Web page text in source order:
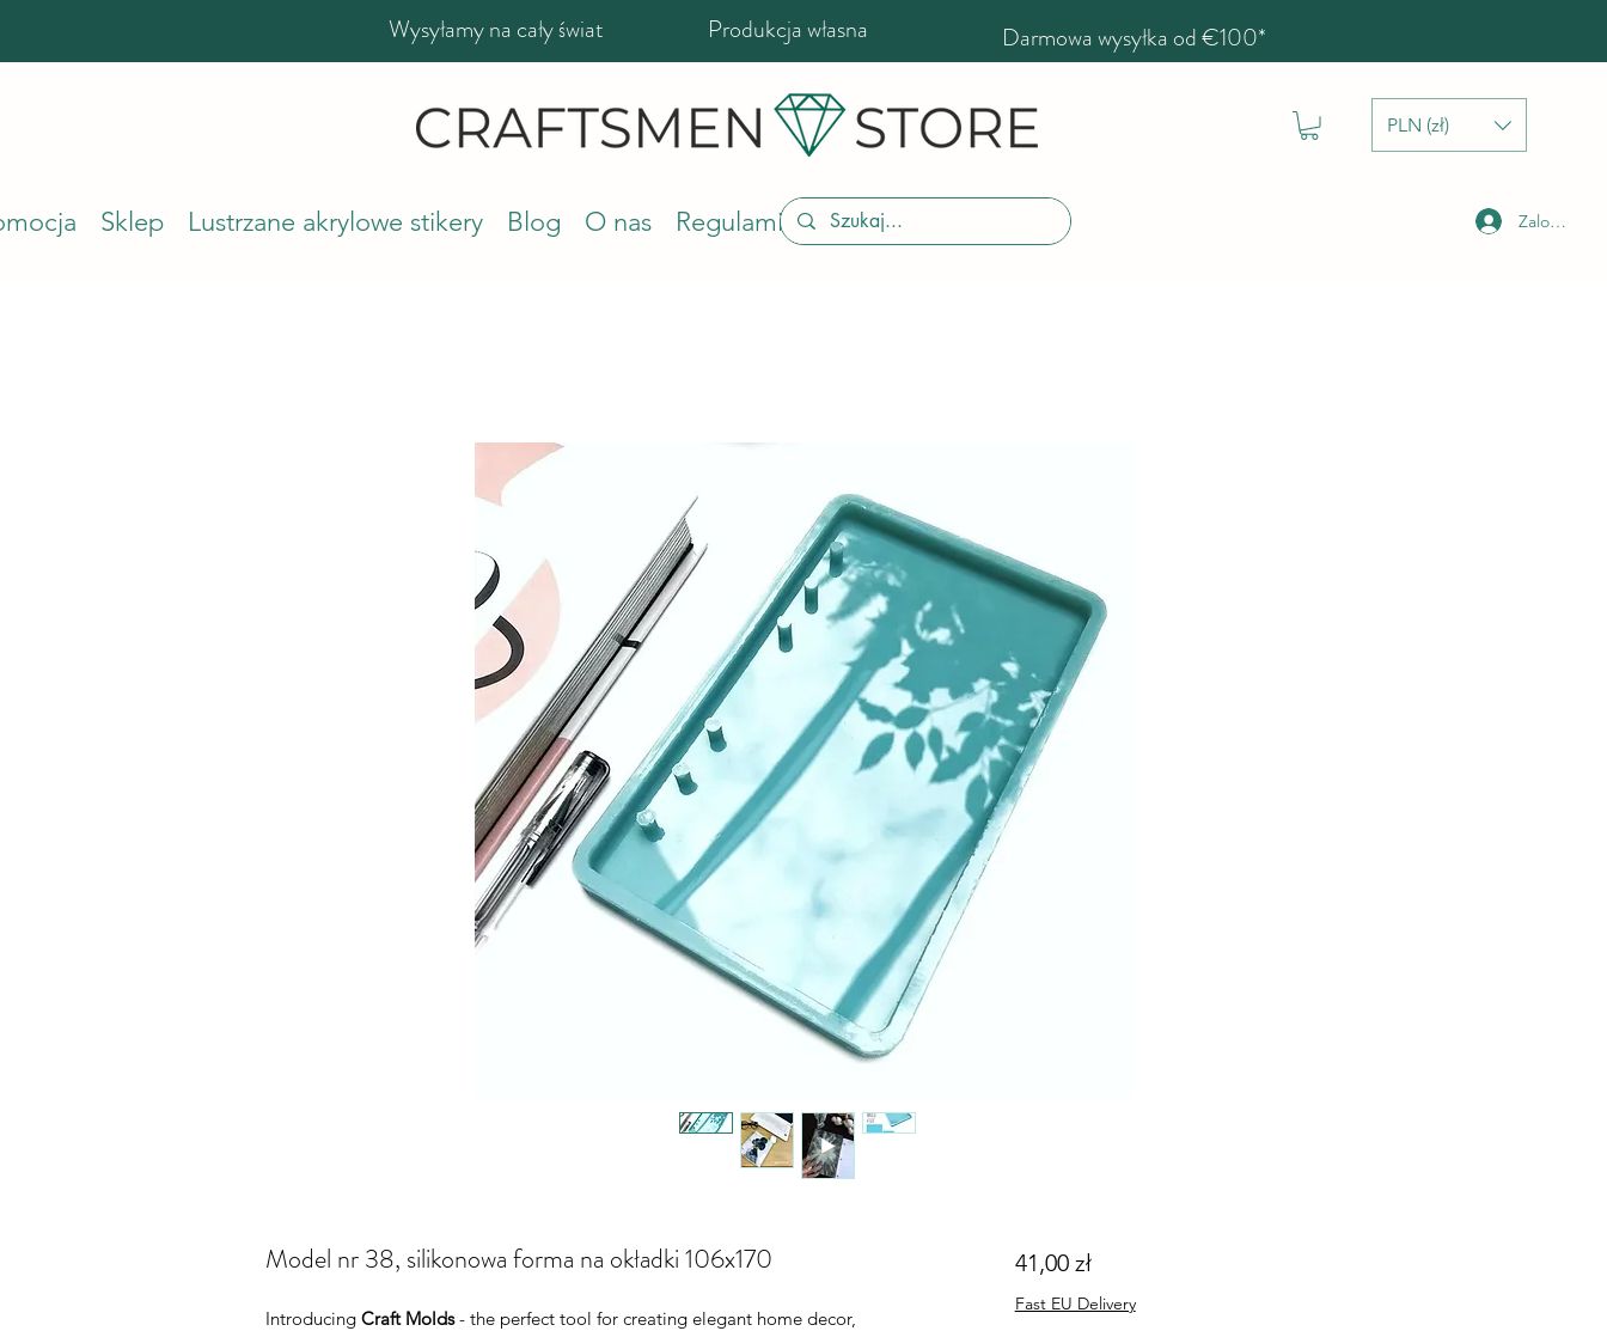
Wysyłamy na cały świat Produkcja własna Darmowa wysyłka od €100*
PLN (zł)
Sklep Lustrzane akrylowe stikery Blog O nas Regulamin sklepu Zaloguj się
Model nr 38, silikonowa forma na okładki 106x170
Introducing Craft Molds- the perfect tool for creating elegant home decor,
41,00 złCena
Fast EU Delivery